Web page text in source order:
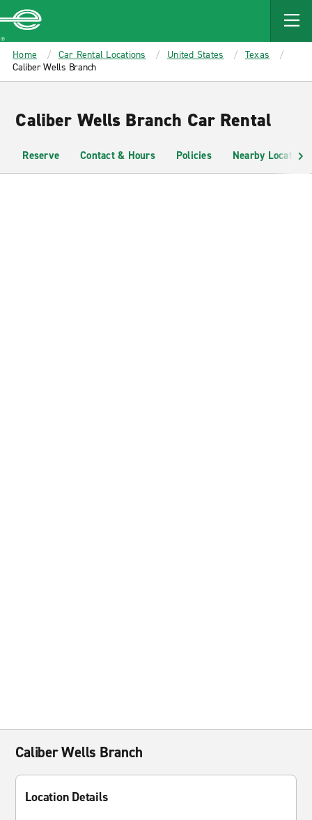
MAIN
CONTENT
Enterprise
Home Car Rental Locations United States
Texas
Caliber Wells Branch
Caliber Wells Branch Car Rental
Reserve Contact & Hours Policies Nearby Locations
Caliber Wells Branch
Location Details